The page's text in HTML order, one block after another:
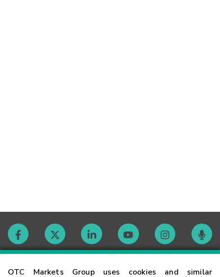
OTC Markets Group uses cookies and similar
Contact